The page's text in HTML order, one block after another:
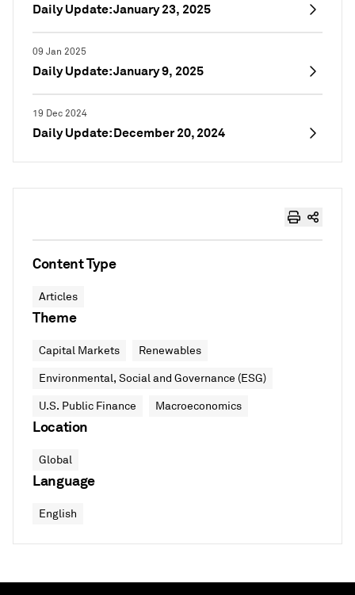
Daily Update: January 23, 2025
09 Jan 2025
Daily Update: January 9, 2025
19 Dec 2024
Daily Update: December 20, 2024
Content Type
Articles
Theme
Capital Markets Renewables
Environmental, Social and Governance (ESG)
U.S. Public Finance Macroeconomics
Location
Global
Language
English